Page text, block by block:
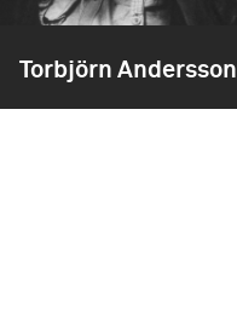
Torbjörn Andersson